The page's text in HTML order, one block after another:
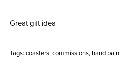
Great gift idea
Tags: coasters,commissions, hand